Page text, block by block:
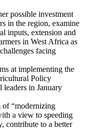
possible investment
in the region, examine
inputs, extension and
in West Africa as
facing
at implementing the
Policy
in January
of “modernizing
a view to speeding
contribute to a better